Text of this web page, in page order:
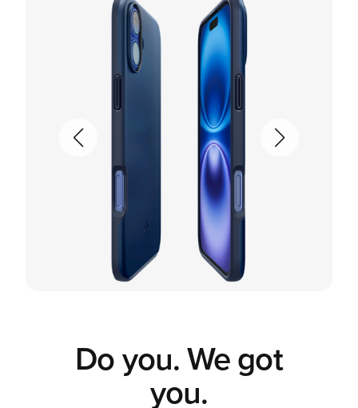
Do you. We got
you.